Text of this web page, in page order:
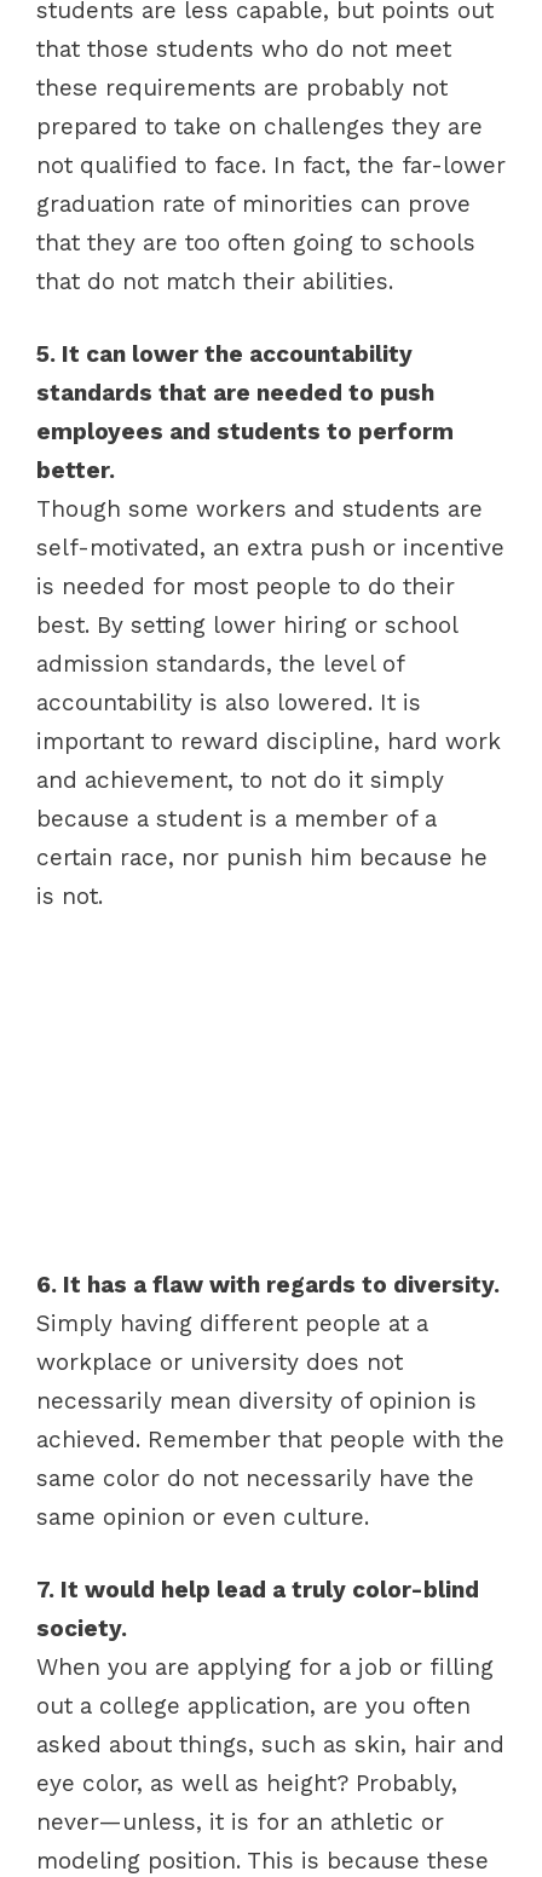
students are less capable, but points out
that those students who do not meet
these requirements are probably not
prepared to take on challenges they are
not qualified to face. In fact, the far-lower
graduation rate of minorities can prove
that they are too often going to schools
that do not match their abilities.
5. It can lower the accountability
standards that are needed to push
employees and students to perform
better.
Though some workers and students are
self-motivated, an extra push or incentive
is needed for most people to do their
best. By setting lower hiring or school
admission standards, the level of
accountability is also lowered. It is
important to reward discipline, hard work
and achievement, to not do it simply
because a student is a member of a
certain race, nor punish him because he
is not.
6. It has a flaw with regards to diversity.
Simply having different people at a
workplace or university does not
necessarily mean diversity of opinion is
achieved. Remember that people with the
same color do not necessarily have the
same opinion or even culture.
7. It would help lead a truly color-blind
society.
When you are applying for a job or filling
out a college application, are you often
asked about things, such as skin, hair and
eye color, as well as height? Probably,
never—unless, it is for an athletic or
modeling position. This is because these